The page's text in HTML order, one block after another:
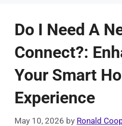
Do I Need A
Connect?:
Your Smart
Experience
May 10, 2026 by Ronald